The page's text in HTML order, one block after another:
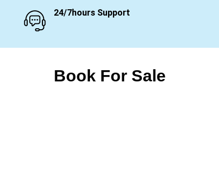
24/7hours Support
Book For Sale